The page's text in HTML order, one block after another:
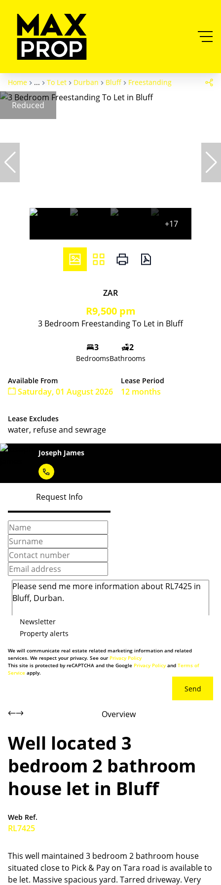
Home ... To Let Durban Bluff Freestanding
Reduced
+17
ZAR
R9,500 pm
3 Bedroom Freestanding To Let in Bluff
3
Bedrooms
2
Bathrooms
Available From
Saturday, 01 August 2026
Lease Period
12 months
Lease Excludes
water, refuse and sewrage
Joseph James
Request Info
Newsletter
Property alerts
We will communicate real estate related marketing information and related
services. We respect your privacy. See our Privacy Policy
This site is protected by reCAPTCHA and the Google Privacy Policyand Terms of
Service apply.
Send
Overview
Well located 3
bedroom 2 bathroom
house let in Bluff
Web Ref.
RL7425
This well maintained 3 bedroom 2 bathroom house
situated close to Pick & Pay on Tara road is available to
be let. Massive spacious yard. Tarred driveway. Very